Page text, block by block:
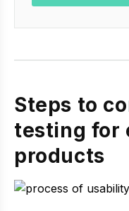
Steps to
testing for
products